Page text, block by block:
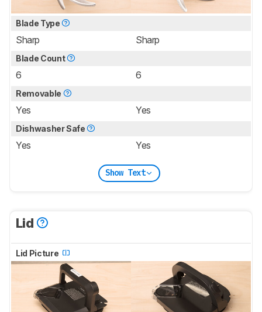
Blade Type
Sharp Sharp
Blade Count
6 6
Removable
Yes Yes
Dishwasher Safe
Yes Yes
Show Text
Lid
Lid Picture